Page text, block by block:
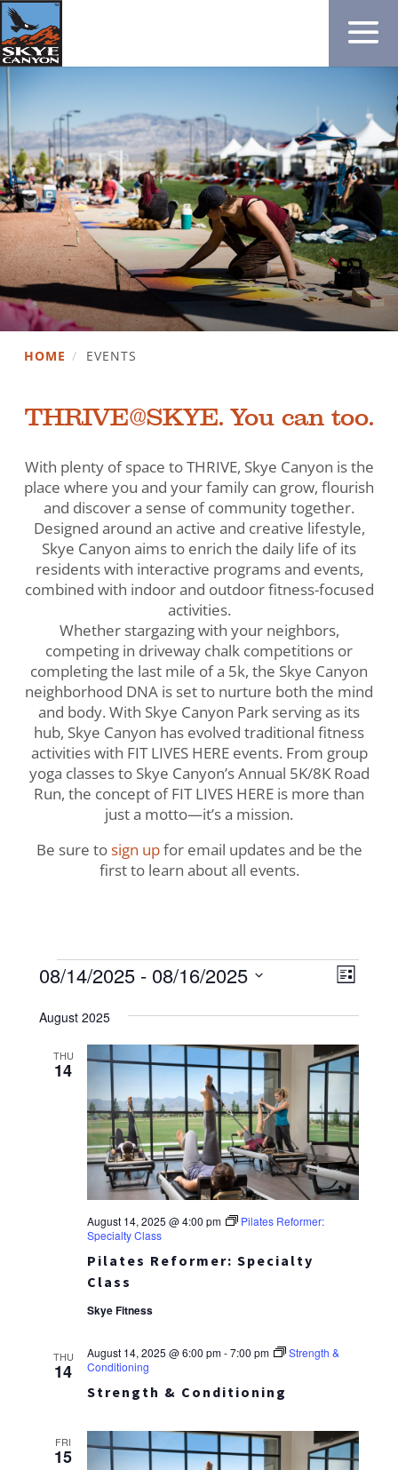
HOME / EVENTS
THRIVE@SKYE. You can too.
With plenty of space to THRIVE, Skye Canyon is the
place where you and your family can grow, flourish
and discover a sense of community together.
Designed around an active and creative lifestyle,
Skye Canyon aims to enrich the daily life of its
residents with interactive programs and events,
combined with indoor and outdoor fitness-focused
activities.
Whether stargazing with your neighbors,
competing in driveway chalk competitions or
completing the last mile of a 5k, the Skye Canyon
neighborhood DNA is set to nurture both the mind
and body. With Skye Canyon Park serving as its
hub, Skye Canyon has evolved traditional fitness
activities with FIT LIVES HERE events. From group
yoga classes to Skye Canyon’s Annual 5K/8K Road
Run, the concept of FIT LIVES HERE is more than
just a motto—it’s a mission.
Be sure tosign upfor email updates and be the
first to learn about all events.
Events List
08/14/2025 - 08/16/2025
date.
August 2025
THU
14
Pilates Reformer: Specialty
Class
August 14, 2025 @ 4:00 pm
Pilates Reformer:
Specialty Class
Skye Fitness
THU
14
Strength & Conditioning
August 14, 2025 @ 6:00 pm-7:00 pm
Strength &
Conditioning
FRI
15